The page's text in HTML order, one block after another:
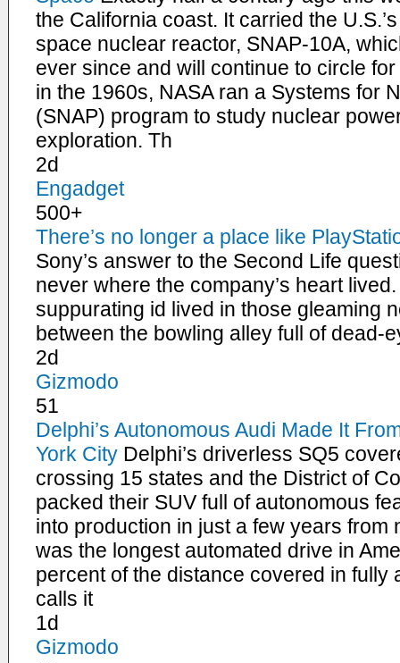
the California coast. It carried the
space nuclear reactor, SNAP-10A,
ever since and will continue to circle
in the 1960s, NASA ran a Systems for
(SNAP) program to study nuclear
exploration. Th
2d
Engadget
500+
There’s no longer a place like
Sony’s answer to the Second Life
never where the company’s heart
suppurating id lived in those gleaming
between the bowling alley full of
2d
Gizmodo
51
Delphi’s Autonomous Audi Made It
York City Delphi’s driverless SQ5
crossing 15 states and the District of
packed their SUV full of autonomous
into production in just a few years from
was the longest automated drive in
percent of the distance covered in fully
calls it
1d
Gizmodo